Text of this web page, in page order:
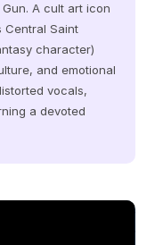
A cult art icon
Central Saint
character)
and emotional
vocals,
a devoted